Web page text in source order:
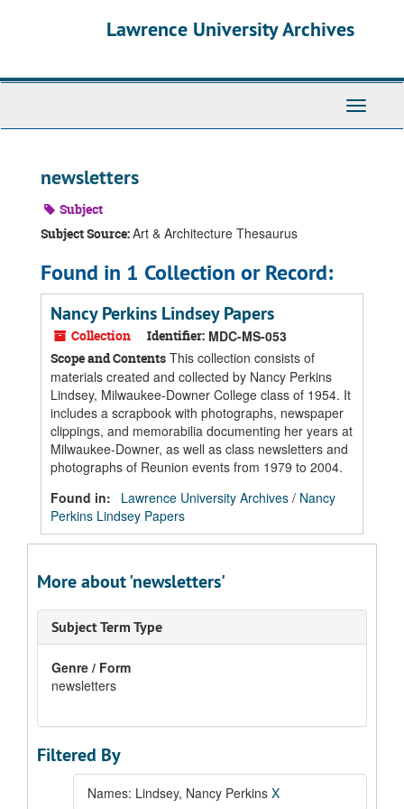
Lawrence University Archives
Toggle
newsletters
Subject
Subject Source:Art & Architecture Thesaurus
Found in 1 Collection or Record:
Nancy Perkins Lindsey Papers
Collection Identifier: MDC-MS-053
Scope and Contents This collection consists of
materials created and collected by Nancy Perkins
Lindsey, Milwaukee-Downer College class of 1954. It
includes a scrapbook with photographs, newspaper
clippings, and memorabilia documenting her years at
Milwaukee-Downer, as well as class newsletters and
photographs of Reunion events from 1979 to 2004.
Found in:
Lawrence University Archives / Nancy
Perkins Lindsey Papers
More about 'newsletters'
Subject Term Type
Genre / Form
newsletters
Filtered By
Names: Lindsey, Nancy Perkins X